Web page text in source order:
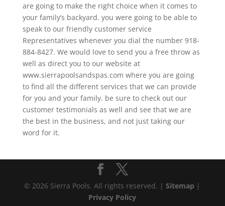
are going to make the right choice when it comes to
your family’s backyard. you were going to be able to
speak to our friendly customer service
Representatives whenever you dial the number 918-
884-8427. We would love to send you a free throw as
well as direct you to our website at
www.sierrapoolsandspas.com where you are going
to find all the different services that we can provide
for you and your family. be sure to check out our
customer testimonials as well and see that we are
the best in the business, and not just taking our
word for it.
© 2026 Sierra Pools. All rights reserved. |Sitemap |
Privacy Policy